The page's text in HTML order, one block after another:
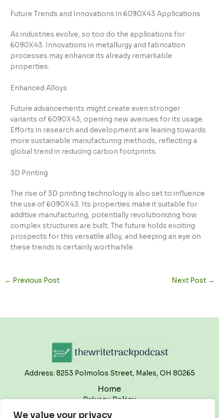
We value your privacy
Future Trends and Innovations in 6090X43 Applications
As industries evolve, so too do the applications for
6090X43. Innovations in metallurgy and fabrication
processes may enhance its already remarkable
properties.
Enhanced Alloys
Future advancements might create even stronger
variants of 6090X43, opening new avenues for its usage.
Efforts in research and development are leaning towards
more sustainable manufacturing methods, reflecting a
global trend in reducing carbon footprints.
3D Printing
The rise of 3D printing technology is also set to influence
the use of 6090X43. Its properties make it suitable for
additive manufacturing, potentially revolutionizing how
complex structures are built. The future holds exciting
prospects for this versatile alloy, and keeping an eye on
these trends is certainly worthwhile.
← Previous Post Next Post →
Address: 8253 Polmolos Street, Males, OH 80265
Home
Privacy Policy
Terms and Conditions